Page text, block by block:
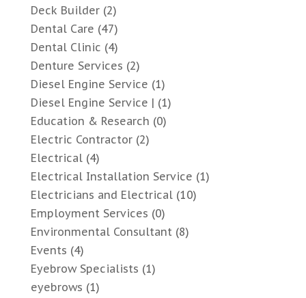
Deck Builder(2)
Dental Care (47)
Dental Clinic (4)
Denture Services (2)
Diesel Engine Service (1)
Diesel Engine Service | (1)
Education & Research (0)
Electric Contractor(2)
Electrical(4)
Electrical Installation Service (1)
Electricians and Electrical(10)
Employment Services (0)
Environmental Consultant(8)
Events (4)
Eyebrow Specialists (1)
eyebrows (1)